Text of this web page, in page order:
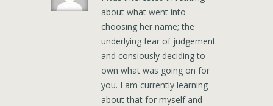
about what went into
choosing her name; the
underlying fear of judgement
and consiously deciding to
own what was going on for
you. I am currently learning
about that for myself and